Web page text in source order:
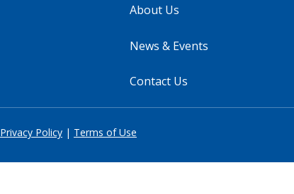
About Us
News & Events
Contact Us
Privacy Policy | Terms of Use